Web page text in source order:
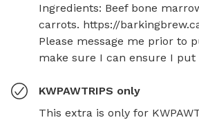
Ingredients: Beef bone
carrots. https://
Please message me prior to
make sure I can ensure I
KWPAWTRIPS only
This extra is only for